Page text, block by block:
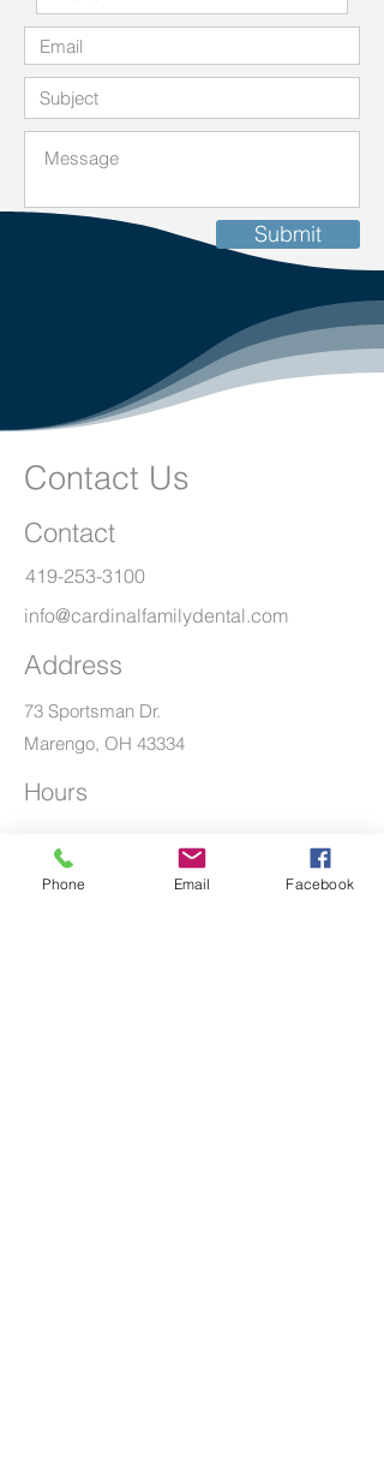
Submit
Contact Us
Contact
419-253-3100
info@cardinalfamilydental.com
Address
73 Sportsman Dr.
Marengo, OH 43334
Hours
Mon - Thur
8:00 am – 5:00 pm
Friday
By Appointment
Phone Email Facebook